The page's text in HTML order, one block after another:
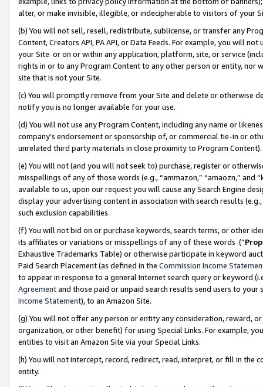
alter, or make invisible, illegible, or indecipherable to visitors of your
(b) You will not sell, resell, redistribute, sublicense, or transfer any
Content, Creators API, PA API, or Data Feeds. For example, you will
your Site or on or within any application, platform, site, or service
rights in or to any Program Content to any other person or entity, nor
site that is not your Site.
(c) You will promptly remove from your Site and delete or otherwise
notify you is no longer available for your use.
(d) You will not use any Program Content, including any name or
company’s endorsement or sponsorship of, or commercial tie-in or
unrelated third party materials in close proximity to Program Content).
(e) You will not (and you will not seek to) purchase, register or
misspellings of any of those words (e.g., “ammazon,” “amaozn,” and
available to us, upon our request you will cause any Search Engine
display your advertising content in association with search results
such exclusion capabilities.
(f) You will not bid on or purchase keywords, search terms, or other
its affiliates or variations or misspellings of any of these words (“
Exhaustive Trademarks Table) or otherwise participate in keyword
Paid Search Placement (as defined in the Commission Income
to appear in response to a general Internet search query or keyword
Agreementand those paid or unpaid search results send users to
Income Statement), to an Amazon Site.
(g) You will not offer any person or entity any consideration, reward,
organization, or other benefit) for using Special Links. For example,
entities to visit an Amazon Site via your Special Links.
(h) You will not intercept, record, redirect, read, interpret, or fill in
entity.